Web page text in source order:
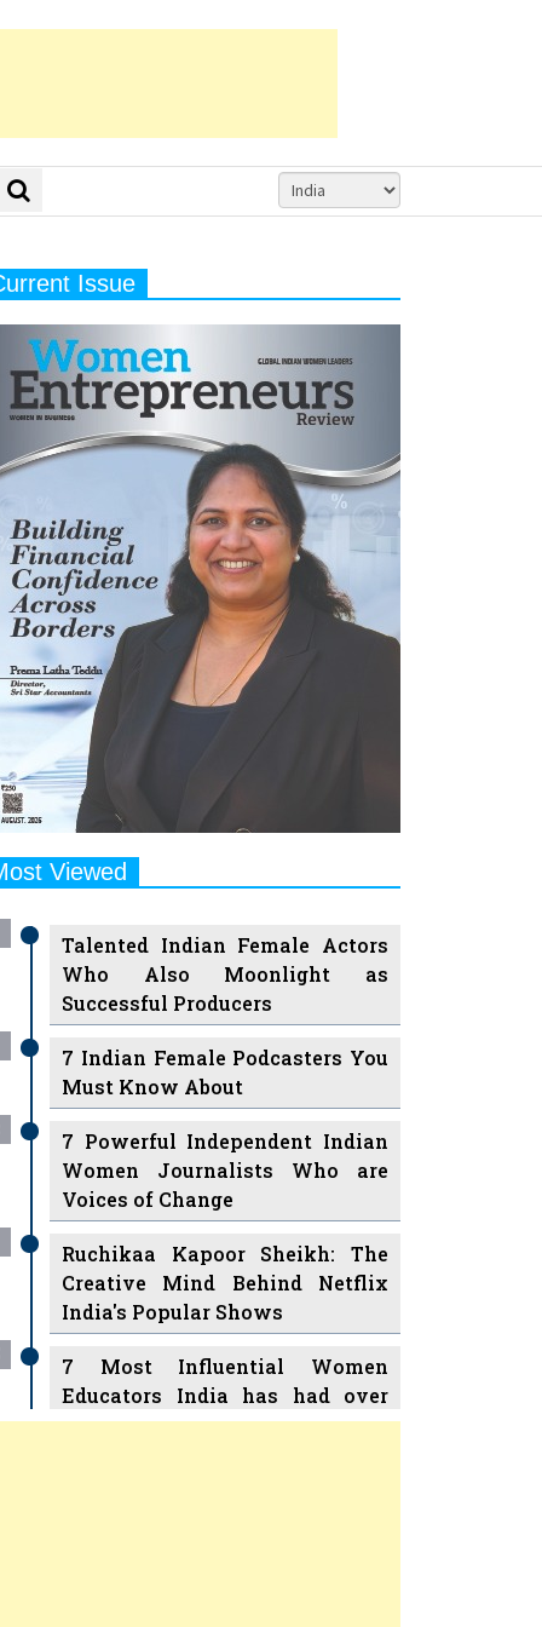
Most Viewed
Who Also Moonlight as
Successful Producers
7 Indian Female Podcasters You
Must Know About
7 Powerful Independent Indian
Women Journalists Who are
Voices of Change
Ruchikaa Kapoor Sheikh: The
Creative Mind Behind Netflix
India's Popular Shows
7 Most Influential Women
Educators India has had over
the Years
Entrepreneurs Review Tv